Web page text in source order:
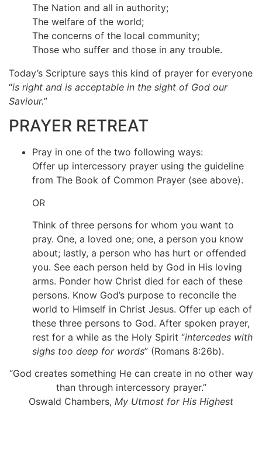
The Nation and all in authority;
The welfare of the world;
The concerns of the local community;
Those who suffer and those in any trouble.
Today’s Scripture says this kind of prayer for everyone
“is right and is acceptable in the sight of God our
Saviour.”
PRAYER RETREAT
Pray in one of the two following ways:
Offer up intercessory prayer using the guideline
from The Book of Common Prayer (see above).
OR
Think of three persons for whom you want to
pray. One, a loved one; one, a person you know
about; lastly, a person who has hurt or offended
you. See each person held by God in His loving
arms. Ponder how Christ died for each of these
persons. Know God’s purpose to reconcile the
world to Himself in Christ Jesus. Offer up each of
these three persons to God. After spoken prayer,
rest for a while as the Holy Spirit “intercedes with
sighs too deep for words” (Romans 8:26b).
“God creates something He can create in no other way
than through intercessory prayer.”
Oswald Chambers, My Utmost for His Highest